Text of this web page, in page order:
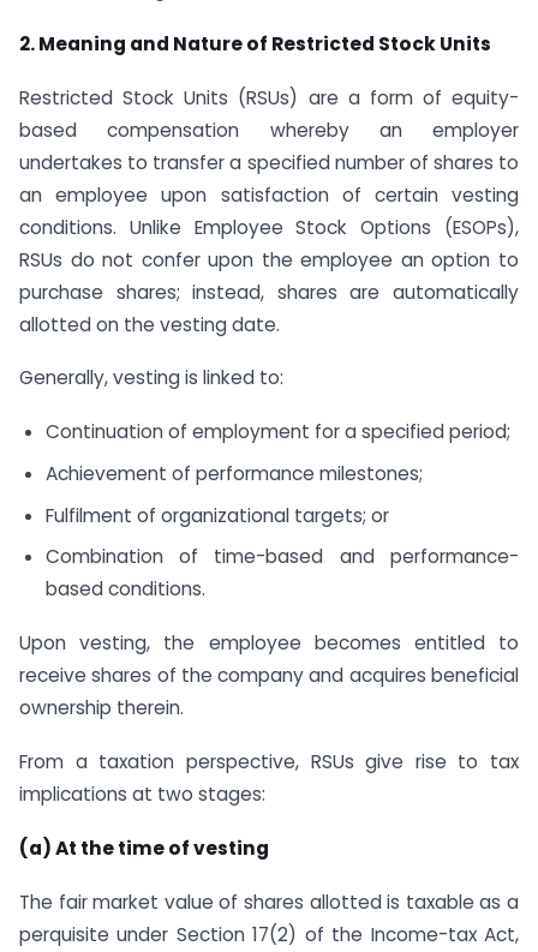
2. Meaning and Nature of Restricted Stock Units
Restricted Stock Units (RSUs) are a form of equity-
based compensation whereby an employer
undertakes to transfer a specified number of shares to
an employee upon satisfaction of certain vesting
conditions. Unlike Employee Stock Options (ESOPs),
RSUs do not confer upon the employee an option to
purchase shares; instead, shares are automatically
allotted on the vesting date.
Generally, vesting is linked to:
Continuation of employment for a specified period;
Achievement of performance milestones;
Fulfilment of organizational targets; or
Combination of time-based and performance-
based conditions.
Upon vesting, the employee becomes entitled to
receive shares of the company and acquires beneficial
ownership therein.
From a taxation perspective, RSUs give rise to tax
implications at two stages:
(a) At the time of vesting
The fair market value of shares allotted is taxable as a
perquisite under Section 17(2) of the Income-tax Act,